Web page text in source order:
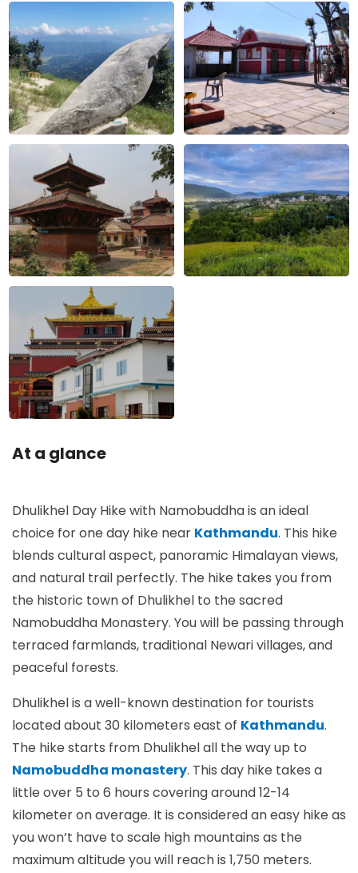
At a glance
Dhulikhel Day Hike with Namobuddha is an ideal
choice for one day hike near Kathmandu. This hike
blends cultural aspect, panoramic Himalayan views,
and natural trail perfectly. The hike takes you from
the historic town of Dhulikhel to the sacred
Namobuddha Monastery. You will be passing through
terraced farmlands, traditional Newari villages, and
peaceful forests.
Dhulikhel is a well-known destination for tourists
located about 30 kilometers east of Kathmandu.
The hike starts from Dhulikhel all the way up to
Namobuddha monastery. This day hike takes a
little over 5 to 6 hours covering around 12-14
kilometer on average. It is considered an easy hike as
you won’t have to scale high mountains as the
maximum altitude you will reach is 1,750 meters.